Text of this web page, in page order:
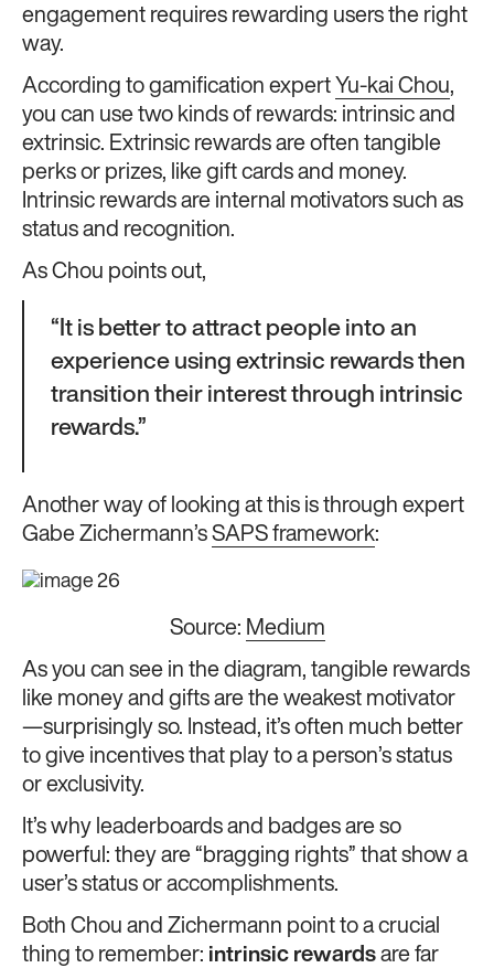
engagement requires rewarding users the right
way.
According to gamification expert Yu-kai Chou,
you can use two kinds of rewards: intrinsic and
extrinsic. Extrinsic rewards are often tangible
perks or prizes, like gift cards and money.
Intrinsic rewards are internal motivators such as
status and recognition.
As Chou points out,
“It is better to attract people into an
experience using extrinsic rewards then
transition their interest through intrinsic
rewards.”
Another way of looking at this is through expert
Gabe Zichermann’s SAPS framework:
Source: Medium
As you can see in the diagram, tangible rewards
like money and gifts are the weakest motivator
—surprisingly so. Instead, it’s often much better
to give incentives that play to a person’s status
or exclusivity.
It’s why leaderboards and badges are so
powerful: they are “bragging rights” that show a
user’s status or accomplishments.
Both Chou and Zichermann point to a crucial
thing to remember: intrinsic rewards are far